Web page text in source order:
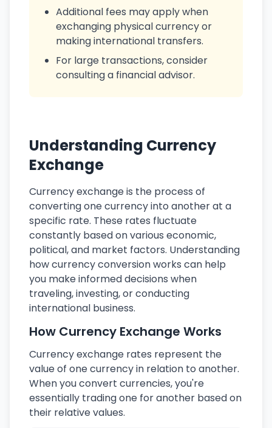
Additional fees may apply when
exchanging physical currency or
making international transfers.
For large transactions, consider
consulting a financial advisor.
Understanding Currency
Exchange
Currency exchange is the process of
converting one currency into another at a
specific rate. These rates fluctuate
constantly based on various economic,
political, and market factors. Understanding
how currency conversion works can help
you make informed decisions when
traveling, investing, or conducting
international business.
How Currency Exchange Works
Currency exchange rates represent the
value of one currency in relation to another.
When you convert currencies, you're
essentially trading one for another based on
their relative values.